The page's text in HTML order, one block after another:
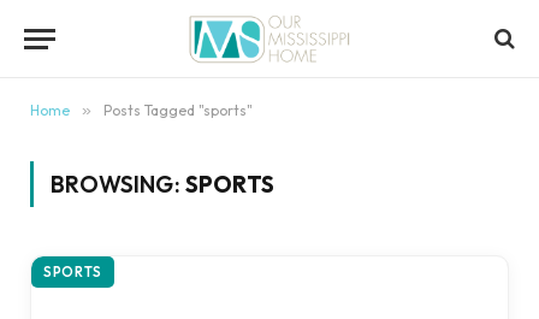
Home » Posts Tagged "sports"
BROWSING: SPORTS
SPORTS